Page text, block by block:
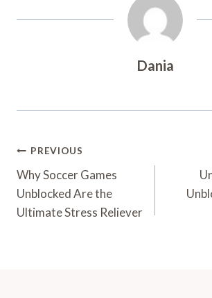
Dania
Post
Navigation
PREVIOUS
Why Soccer Games
Unblocked Are the
Ultimate Stress Reliever